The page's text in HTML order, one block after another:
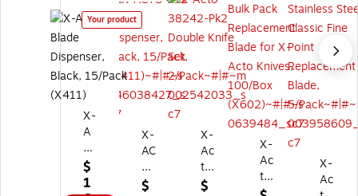
Your product
X-
A
CT
O
#
$
1
X-
AC
T
O
$
X-
Ac
to
38
$
X-
Ac
to
#2
X-
Ac